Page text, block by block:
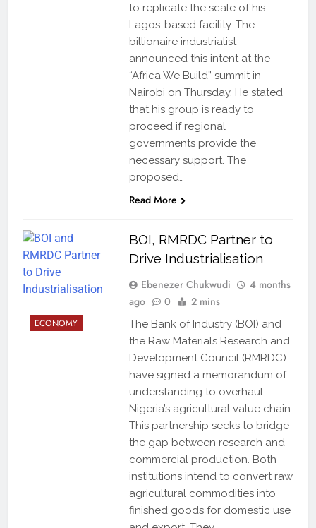
to replicate the scale of his
Lagos-based facility. The
billionaire industrialist
announced this intent at the
“Africa We Build” summit in
Nairobi on Thursday. He stated
that his group is ready to
proceed if regional
governments provide the
necessary support. The
proposed…
Read More
ECONOMY
BOI, RMRDC Partner to
Drive Industrialisation
Ebenezer Chukwudi
4 months
ago
0 2 mins
The Bank of Industry (BOI) and
the Raw Materials Research and
Development Council (RMRDC)
have signed a memorandum of
understanding to overhaul
Nigeria’s agricultural value chain.
This partnership seeks to bridge
the gap between research and
commercial production. Both
institutions intend to convert raw
agricultural commodities into
finished goods for domestic use